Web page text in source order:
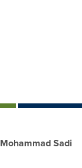
Mohammad Sadi